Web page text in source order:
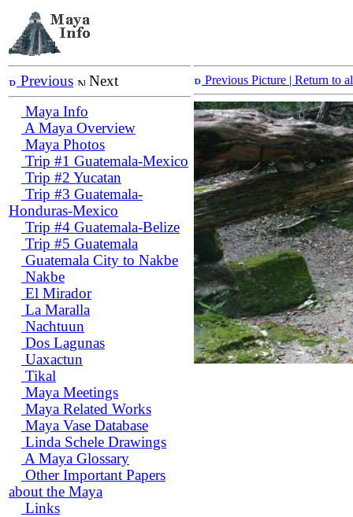
Previous
Next
Maya Info
A Maya Overview
Maya Photos
Trip #1 Guatemala-Mexico
Trip #2 Yucatan
Trip #3 Guatemala-
Honduras-Mexico
Trip #4 Guatemala-Belize
Trip #5 Guatemala
Guatemala City to Nakbe
Nakbe
El Mirador
La Maralla
Nachtuun
Dos Lagunas
Uaxactun
Tikal
Maya Meetings
Maya Related Works
Maya Vase Database
Linda Schele Drawings
A Maya Glossary
Other Important Papers
about the Maya
Links
Previous Picture | Return to